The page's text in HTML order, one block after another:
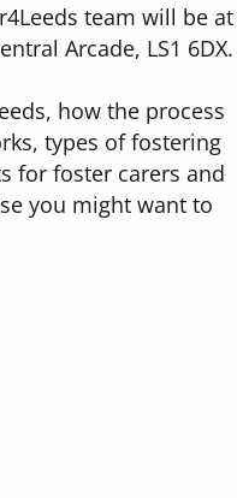
team will be at
Arcade, LS1 6DX.
how the process
types of fostering
for foster carers and
you might want to